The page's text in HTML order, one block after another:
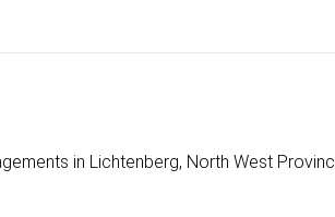
in Lichtenberg, North West